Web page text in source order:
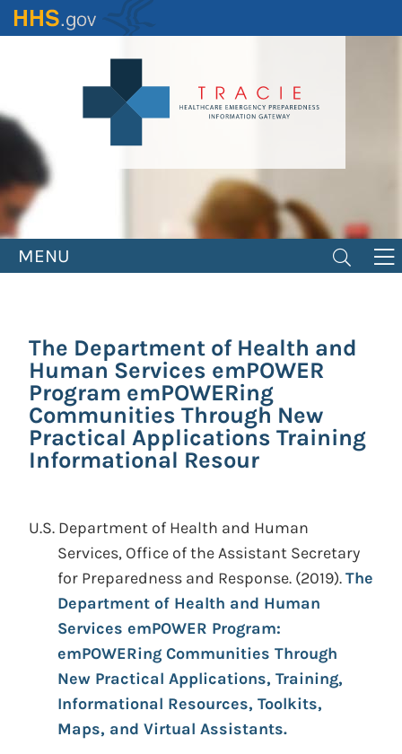
Skip
to
MENU
The Department of Health and
Human Services emPOWER
Program emPOWERing
Communities Through New
Practical Applications Training
Informational Resour
U.S. Department of Health and Human
Services, Office of the Assistant Secretary
for Preparedness and Response. (2019).The
Department of Health and Human
Services emPOWER Program:
emPOWERing Communities Through
New Practical Applications, Training,
Informational Resources, Toolkits,
Maps, and Virtual Assistants.